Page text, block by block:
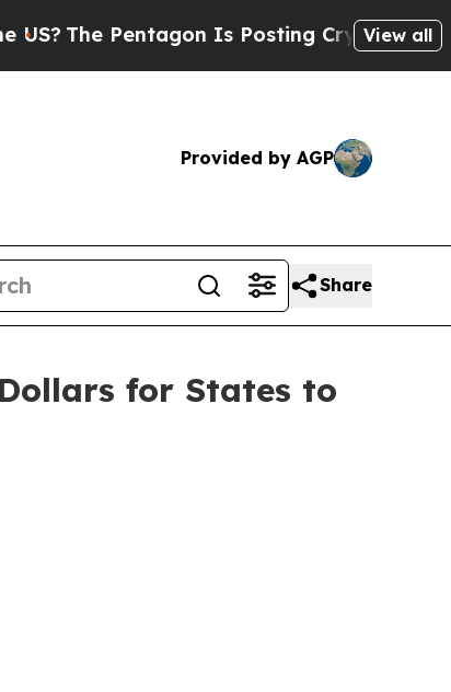
The Pentagon Is Posting Cryptic Biblical
View all
Provided by AGP
Share
for States to